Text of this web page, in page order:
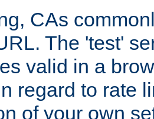
CAs
The 'test'
valid in a
regard to rate
of your own